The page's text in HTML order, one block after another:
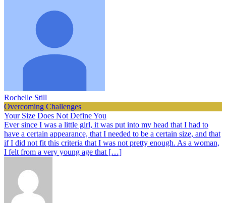
Rochelle Still
Overcoming Challenges
Your Size Does Not Define You
Ever since I was a little girl, it was put into my head that I had to
have a certain appearance, that I needed to be a certain size, and that
if I did not fit this criteria that I was not pretty enough. As a woman,
I felt from a very young age that […]